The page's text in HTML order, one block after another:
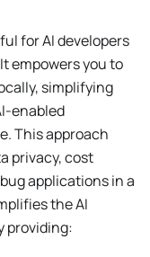
for AI developers
empowers you to
simplifying
enabled
This approach
privacy, cost
applications in a
the AI
providing: